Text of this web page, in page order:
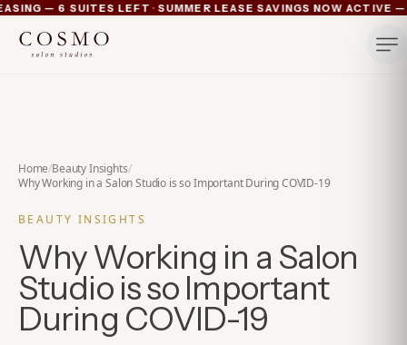
— 6 SUITES LEFT·SUMMER LEASE SAVINGS NOW ACTIVE — 4
Summer lease savings now active — 4 weeks free plus
Home/Beauty Insights/
Why Working in a Salon Studio is so Important During COVID-19
BEAUTY INSIGHTS
Why Working in a Salon
Studio is so Important
During COVID-19